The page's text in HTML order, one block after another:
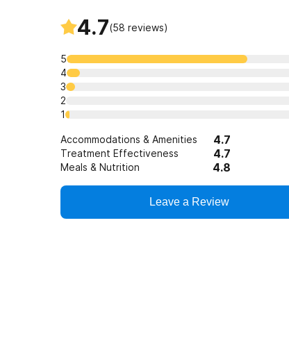
4.7(58 reviews)
5
4
3
2
1
Accommodations & Amenities 4.7
Treatment Effectiveness 4.7
Meals & Nutrition 4.8
Leave a Review